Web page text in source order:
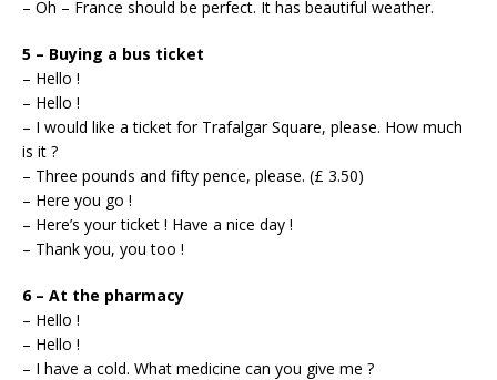
– Oh – France should be perfect. It has beautiful weather.
5 – Buying a bus ticket
– Hello !
– Hello !
– I would like a ticket for Trafalgar Square, please. How much
is it ?
– Three pounds and fifty pence, please. (£ 3.50)
– Here you go !
– Here’s your ticket ! Have a nice day !
– Thank you, you too !
6 – At the pharmacy
– Hello !
– Hello !
– I have a cold. What medicine can you give me ?